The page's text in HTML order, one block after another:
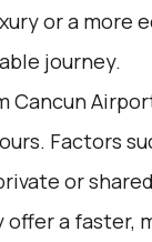
or a more
journey.
Cancun
Factors
or
offer a faster,